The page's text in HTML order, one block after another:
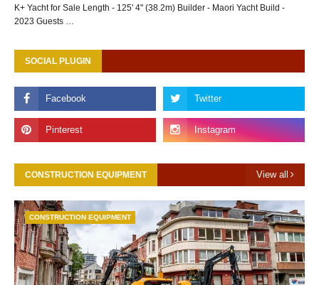
K+ Yacht for Sale Length - 125' 4" (38.2m) Builder - Maori Yacht Build -
2023 Guests …
SOCIAL PLUGIN
CONSTRUCTION EQUIPMENT View all
CONSTRUCTION EQUIPMENT